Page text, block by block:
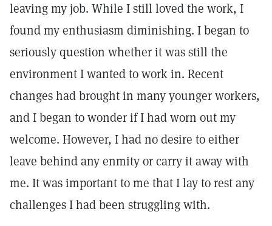
leaving my job. While I still loved the work, I
found my enthusiasm diminishing. I began to
seriously question whether it was still the
environment I wanted to work in. Recent
changes had brought in many younger workers,
and I began to wonder if I had worn out my
welcome. However, I had no desire to either
leave behind any enmity or carry it away with
me. It was important to me that I lay to rest any
challenges I had been struggling with.